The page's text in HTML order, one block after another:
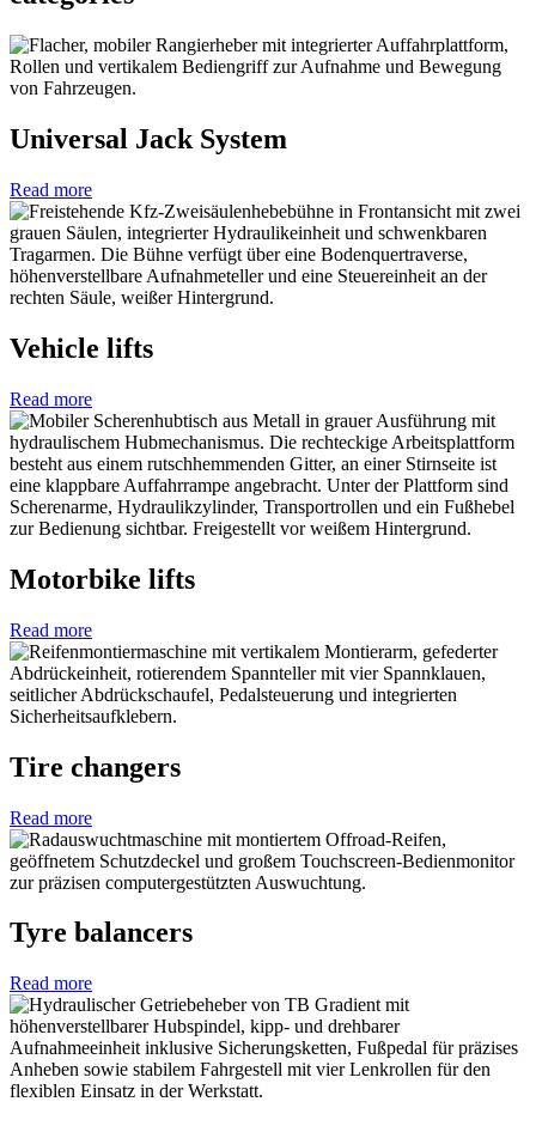
Universal Jack System
Read more
Vehicle lifts
Read more
Motorbike lifts
Read more
Tire changers
Read more
Tyre balancers
Read more